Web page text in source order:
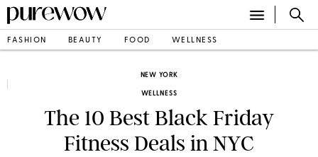
FASHION BEAUTY FOOD WELLNESS
NEW YORK
WELLNESS
The 10 Best Black Friday
Fitness Deals in NYC